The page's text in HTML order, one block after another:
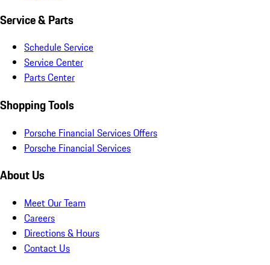
Service & Parts
Schedule Service
Service Center
Parts Center
Shopping Tools
Porsche Financial Services Offers
Porsche Financial Services
About Us
Meet Our Team
Careers
Directions & Hours
Contact Us